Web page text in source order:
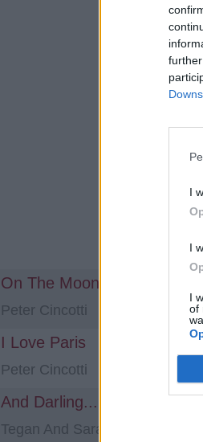
I
I
I
of
On The Moon
Peter Cincotti
I Love Paris
Peter Cincotti
And Darling...
Tegan And Sara